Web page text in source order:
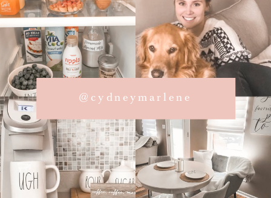
@cydneymarlene